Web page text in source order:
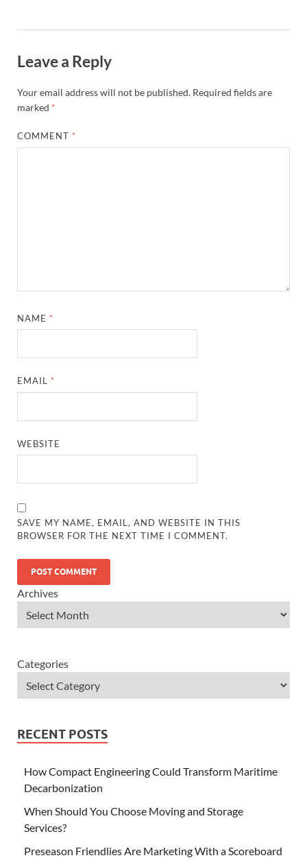
Leave a Reply
Your email address will not be published. Required fields are
marked *
COMMENT *
NAME *
EMAIL *
WEBSITE
SAVE MY NAME, EMAIL, AND WEBSITE IN THIS
BROWSER FOR THE NEXT TIME I COMMENT.
Archives
Categories
RECENT POSTS
How Compact Engineering Could Transform Maritime
Decarbonization
When Should You Choose Moving and Storage
Services?
Preseason Friendlies Are Marketing With a Scoreboard